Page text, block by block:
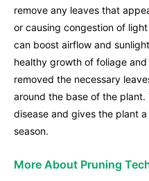
remove any leaves that
or causing congestion of
can boost airflow and
healthy growth of foliage
removed the necessary
around the base of the
disease and gives the plant
season.
More About Pruning